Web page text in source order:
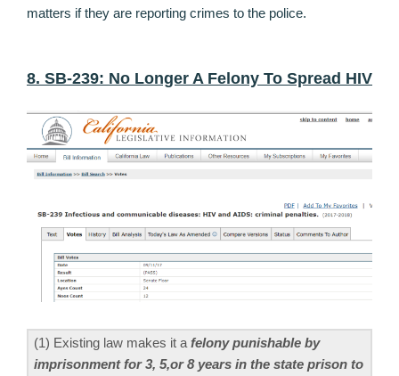
matters if they are reporting crimes to the police.
8. SB-239: No Longer A Felony To Spread HIV
(1) Existing law makes it a felony punishable by
imprisonment for 3, 5,or 8 years in the state prison to